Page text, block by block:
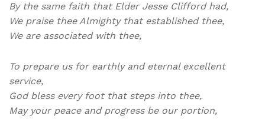
By the same faith that Elder Jesse Clifford had,
We praise thee Almighty that established thee,
We are associated with thee,
To prepare us for earthly and eternal excellent
service,
God bless every foot that steps into thee,
May your peace and progress be our portion,